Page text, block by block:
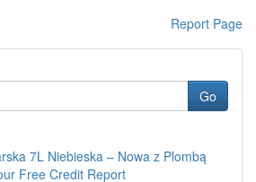
Report Page
Go
7L Niebieska – Nowa z Plombą
Free Credit Report